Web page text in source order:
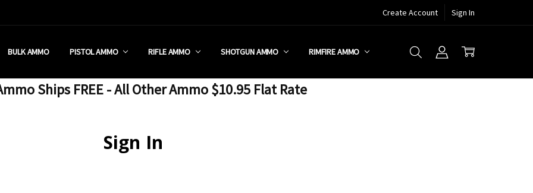
Create Account Sign In
BULK AMMO PISTOL AMMO RIFLE AMMO SHOTGUN AMMO RIMFIRE AMMO
STORE
PROGRAM
SHIPPING RESTRICTIONS
SALES TAX?
RETURN POLICY
& NEW YORK FFL SUBMIT
Ships FREE - All Other Ammo $10.95 Flat Rate
Sign In